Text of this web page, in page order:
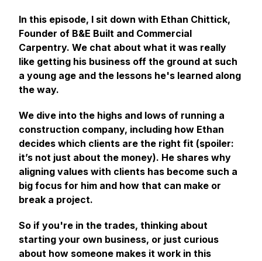
In this episode, I sit down with Ethan Chittick,
Founder of B&E Built and Commercial
Carpentry. We chat about what it was really
like getting his business off the ground at such
a young age and the lessons he's learned along
the way.
We dive into the highs and lows of running a
construction company, including how Ethan
decides which clients are the right fit (spoiler:
it’s not just about the money). He shares why
aligning values with clients has become such a
big focus for him and how that can make or
break a project.
So if you're in the trades, thinking about
starting your own business, or just curious
about how someone makes it work in this